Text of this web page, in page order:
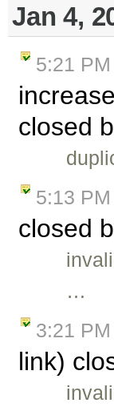
Jan 4,
5:21 PM
closed
5:13 PM
closed
…
3:21 PM
link)